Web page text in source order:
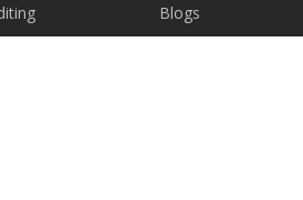
Blogs